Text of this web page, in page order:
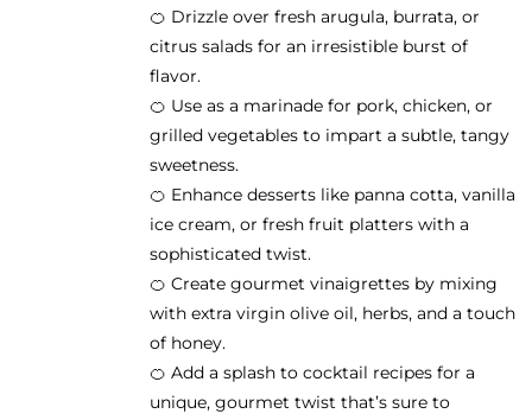
🍊 Drizzle over fresh arugula, burrata, or
citrus salads for an irresistible burst of
flavor.
🍊 Use as a marinade for pork, chicken, or
grilled vegetables to impart a subtle, tangy
sweetness.
🍊 Enhance desserts like panna cotta, vanilla
ice cream, or fresh fruit platters with a
sophisticated twist.
🍊 Create gourmet vinaigrettes by mixing
with extra virgin olive oil, herbs, and a touch
of honey.
🍊 Add a splash to cocktail recipes for a
unique, gourmet twist that’s sure to